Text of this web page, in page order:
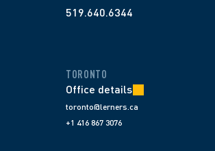
519.640.6344
TORONTO
Office details
toronto@lerners.ca
+1 416 867 3076